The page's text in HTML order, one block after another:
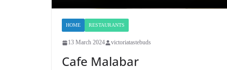
HOME RESTAURANTS
13 March 2024 victoriatastebuds
Cafe Malabar